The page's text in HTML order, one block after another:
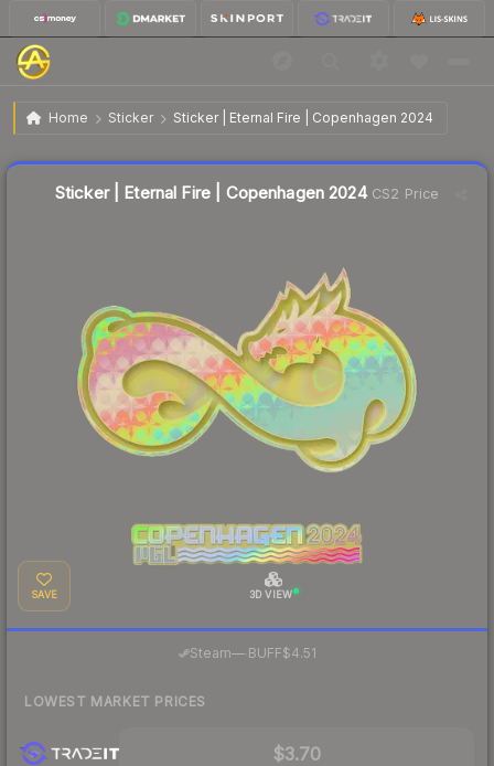
Home Sticker Sticker | Eternal Fire | Copenhagen 2024
Sticker | Eternal Fire | Copenhagen 2024
Sticker | Eternal Fire | Copenhagen 2024CS2 Price
SAVE 3D VIEW
Steam—· BUFF$4.51
LOWEST MARKET PRICES
$3.70
Liquidity score